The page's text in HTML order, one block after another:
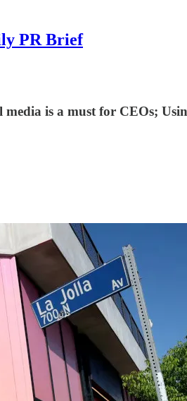
PR Brief
is a must for CEOs;